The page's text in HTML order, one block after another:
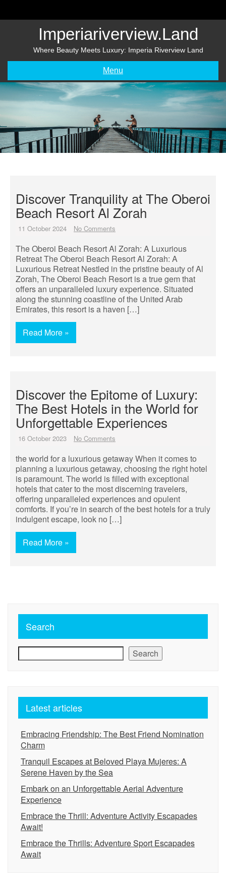
Imperiariverview.land
Where Beauty Meets Luxury: Imperia Riverview Land
Menu
Discover Tranquility at The Oberoi
Beach Resort Al Zorah
11 October 2024 No Comments
The Oberoi Beach Resort Al Zorah: A Luxurious
Retreat The Oberoi Beach Resort Al Zorah: A
Luxurious Retreat Nestled in the pristine beauty of Al
Zorah, The Oberoi Beach Resort is a true gem that
offers an unparalleled luxury experience. Situated
along the stunning coastline of the United Arab
Emirates, this resort is a haven […]
Read More »
Discover the Epitome of Luxury:
The Best Hotels in the World for
Unforgettable Experiences
16 October 2023 No Comments
the world for a luxurious getaway When it comes to
planning a luxurious getaway, choosing the right hotel
is paramount. The world is filled with exceptional
hotels that cater to the most discerning travelers,
offering unparalleled experiences and opulent
comforts. If you’re in search of the best hotels for a truly
indulgent escape, look no […]
Read More »
Search
Search
Latest articles
Embracing Friendship: The Best Friend Nomination
Charm
Tranquil Escapes at Beloved Playa Mujeres: A
Serene Haven by the Sea
Embark on an Unforgettable Aerial Adventure
Experience
Embrace the Thrill: Adventure Activity Escapades
Await!
Embrace the Thrills: Adventure Sport Escapades
Await